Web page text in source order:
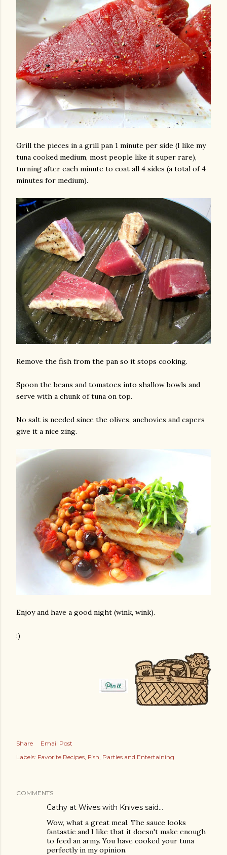
Grill the pieces in a grill pan 1 minute per side (I like my
tuna cooked medium, most people like it super rare),
turning after each minute to coat all 4 sides (a total of 4
minutes for medium).
Remove the fish from the pan so it stops cooking.
Spoon the beans and tomatoes into shallow bowls and
serve with a chunk of tuna on top.
No salt is needed since the olives, anchovies and capers
give it a nice zing.
Enjoy and have a good night (wink, wink).
;)
Share
Email Post
Labels: Favorite Recipes Fish Parties and Entertaining
COMMENTS
Cathy at Wives with Knives said…
Wow, what a great meal. The sauce looks
fantastic and I like that it doesn't make enough
to feed an army. You have cooked your tuna
perfectly in my opinion.